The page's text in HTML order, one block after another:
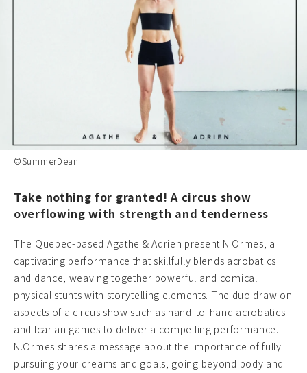
©SummerDean
Take nothing for granted! A circus show
overflowing with strength and tenderness
The Quebec-based Agathe & Adrien present N.Ormes, a
captivating performance that skillfully blends acrobatics
and dance, weaving together powerful and comical
physical stunts with storytelling elements. The duo draw on
aspects of a circus show such as hand-to-hand acrobatics
and Icarian games to deliver a compelling performance.
N.Ormes shares a message about the importance of fully
pursuing your dreams and goals, going beyond body and